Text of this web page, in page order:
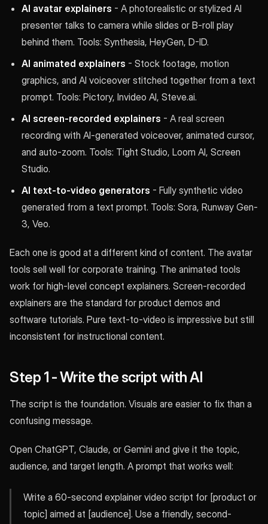
AI avatar explainers - A photorealistic or stylized AI
presenter talks to camera while slides or B-roll play
behind them. Tools: Synthesia, HeyGen, D-ID.
AI animated explainers - Stock footage, motion
graphics, and AI voiceover stitched together from a text
prompt. Tools: Pictory, Invideo AI, Steve.ai.
AI screen-recorded explainers - A real screen
recording with AI-generated voiceover, animated cursor,
and auto-zoom. Tools: Tight Studio, Loom AI, Screen
Studio.
AI text-to-video generators - Fully synthetic video
generated from a text prompt. Tools: Sora, Runway Gen-
3, Veo.
Each one is good at a different kind of content. The avatar
tools sell well for corporate training. The animated tools
work for high-level concept explainers. Screen-recorded
explainers are the standard for product demos and
software tutorials. Pure text-to-video is impressive but still
inconsistent for instructional content.
Step 1 - Write the script with AI
The script is the foundation. Visuals are easier to fix than a
confusing message.
Open ChatGPT, Claude, or Gemini and give it the topic,
audience, and target length. A prompt that works well:
Write a 60-second explainer video script for [product or
topic] aimed at [audience]. Use a friendly, second-